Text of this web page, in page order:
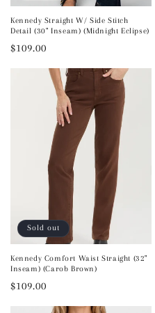
Kennedy Straight W/ Side Stitch
Detail (30" Inseam) (Midnight Eclipse)
Regular
$109.00
Sold out
Kennedy Comfort Waist Straight (32"
Inseam) (Carob Brown)
Regular
$109.00